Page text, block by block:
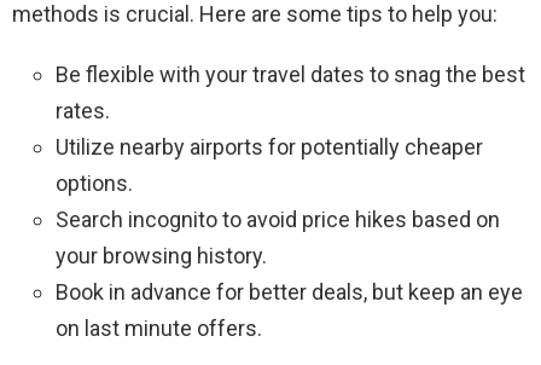
methods is crucial. Here are some tips to help you:
Be flexible with your travel dates to snag the best
rates.
Utilize nearby airports for potentially cheaper
options.
Search incognito to avoid price hikes based on
your browsing history.
Book in advance for better deals, but keep an eye
on last minute offers.